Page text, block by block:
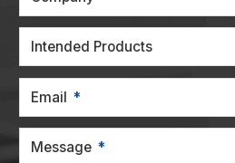
Intended Products
Email
Message